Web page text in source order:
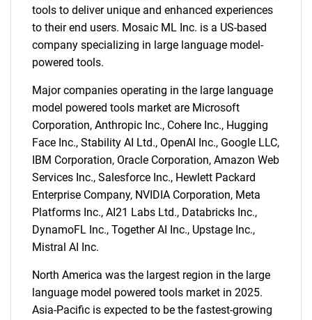
tools to deliver unique and enhanced experiences
to their end users. Mosaic ML Inc. is a US-based
company specializing in large language model-
powered tools.
Major companies operating in the large language
model powered tools market are Microsoft
Corporation, Anthropic Inc., Cohere Inc., Hugging
Face Inc., Stability AI Ltd., OpenAI Inc., Google LLC,
IBM Corporation, Oracle Corporation, Amazon Web
Services Inc., Salesforce Inc., Hewlett Packard
Enterprise Company, NVIDIA Corporation, Meta
Platforms Inc., AI21 Labs Ltd., Databricks Inc.,
DynamoFL Inc., Together AI Inc., Upstage Inc.,
Mistral AI Inc.
North America was the largest region in the large
language model powered tools market in 2025.
Asia-Pacific is expected to be the fastest-growing